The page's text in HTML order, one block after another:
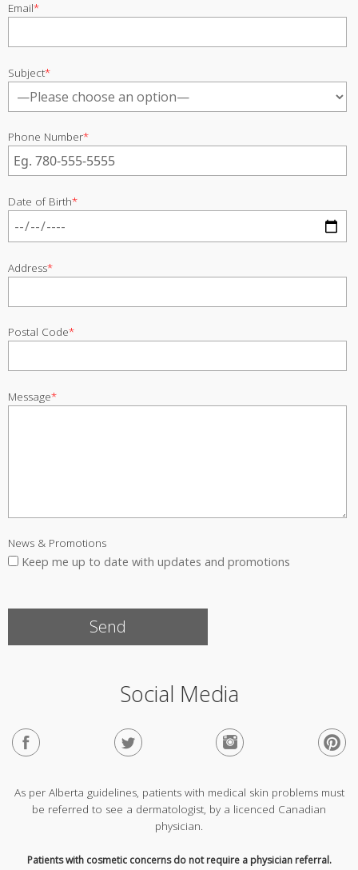
Email*
Subject*
Phone Number*
Date of Birth*
Address*
Postal Code*
Message*
News & Promotions
Keep me up to date with updates and promotions
Social Media
As per Alberta guidelines, patients with medical skin problems must
be referred to see a dermatologist, by a licenced Canadian
physician.
Patients with cosmetic concerns do not require a physician referral.